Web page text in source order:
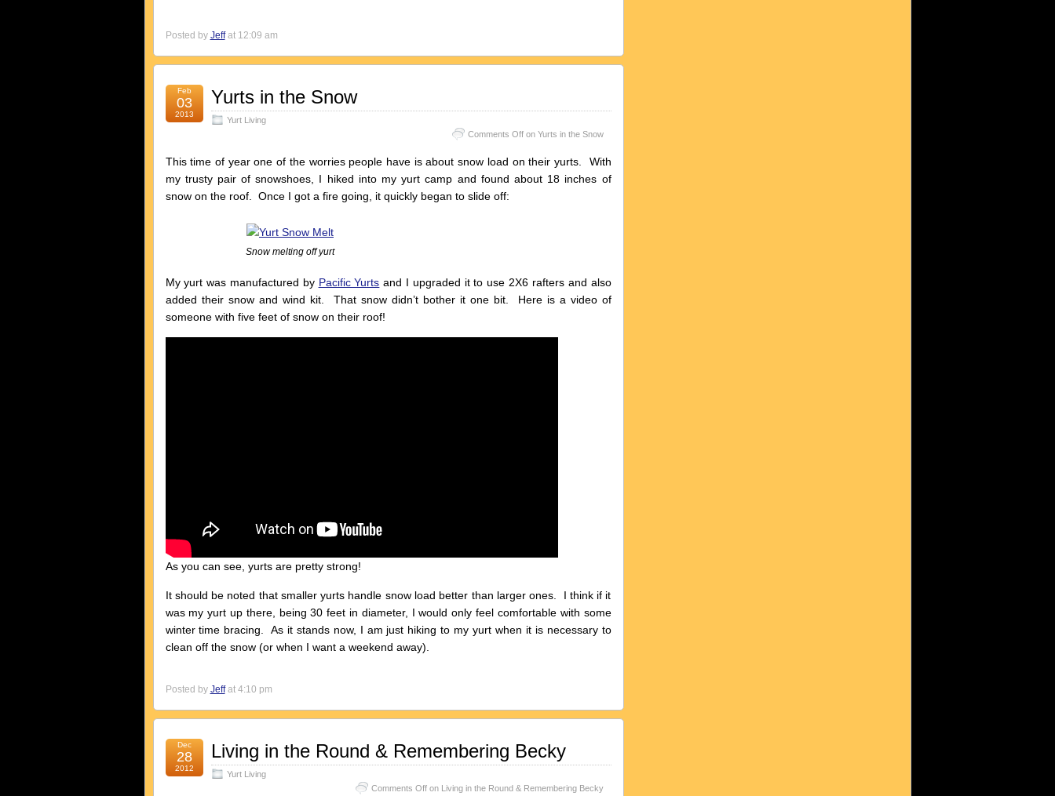
Posted by Jeffat 12:09 am
Feb
03
2013
Yurts in the Snow
Yurt Living
Comments Offon Yurts in the Snow
This time of year one of the worries people have is about snow load on their yurts. With
my trusty pair of snowshoes, I hiked into my yurt camp and found about 18 inches of
snow on the roof. Once I got a fire going, it quickly began to slide off:
Snow melting off yurt
My yurt was manufactured by Pacific Yurts and I upgraded it to use 2X6 rafters and also
added their snow and wind kit. That snow didn’t bother it one bit. Here is a video of
someone with five feet of snow on their roof!
As you can see, yurts are pretty strong!
It should be noted that smaller yurts handle snow load better than larger ones. I think if it
was my yurt up there, being 30 feet in diameter, I would only feel comfortable with some
winter time bracing. As it stands now, I am just hiking to my yurt when it is necessary to
clean off the snow (or when I want a weekend away).
Posted by Jeffat 4:10 pm
Dec
28
2012
Living in the Round & Remembering Becky
Yurt Living
Comments Offon Living in the Round & Remembering Becky